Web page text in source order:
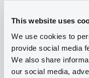
This website uses
We use cookies to
provide social media
We also share
our social media,